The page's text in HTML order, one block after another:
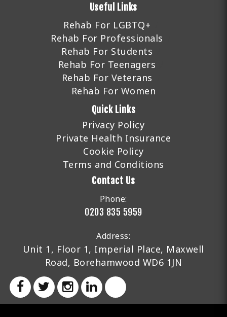
Useful Links
Rehab For LGBTQ+
Rehab For Professionals
Rehab For Students
Rehab For Teenagers
Rehab For Veterans
Rehab For Women
Quick Links
Privacy Policy
Private Health Insurance
Cookie Policy
Terms and Conditions
Contact Us
Phone:
0203 835 5959
Address:
Unit 1, Floor 1, Imperial Place, Maxwell
Road, Borehamwood WD6 1JN